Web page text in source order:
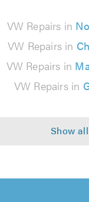
VW Repairs in
VW Repairs in
VW Repairs in
VW Repairs in